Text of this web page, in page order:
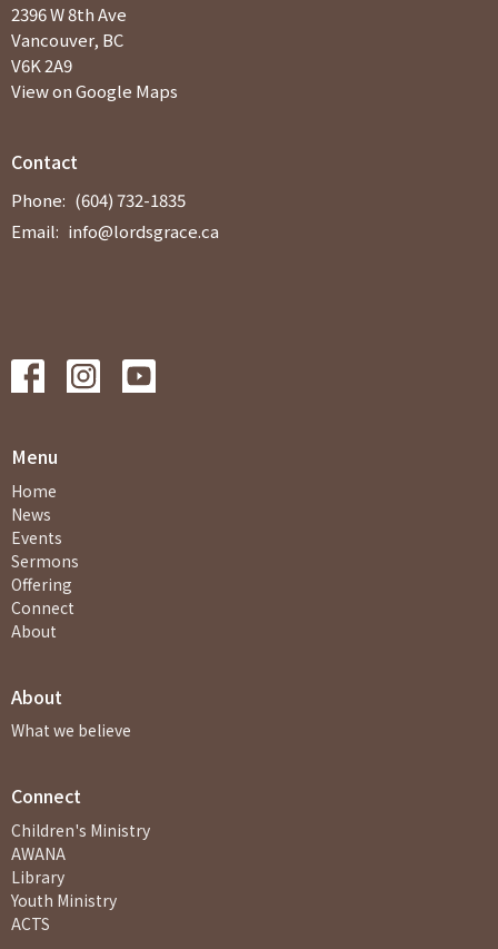
2396 W 8th Ave
Vancouver, BC
V6K 2A9
View on Google Maps
Contact
Phone: (604) 732-1835
Email: info@lordsgrace.ca
Menu
Home
News
Events
Sermons
Offering
Connect
About
About
What we believe
Connect
Children's Ministry
AWANA
Library
Youth Ministry
ACTS